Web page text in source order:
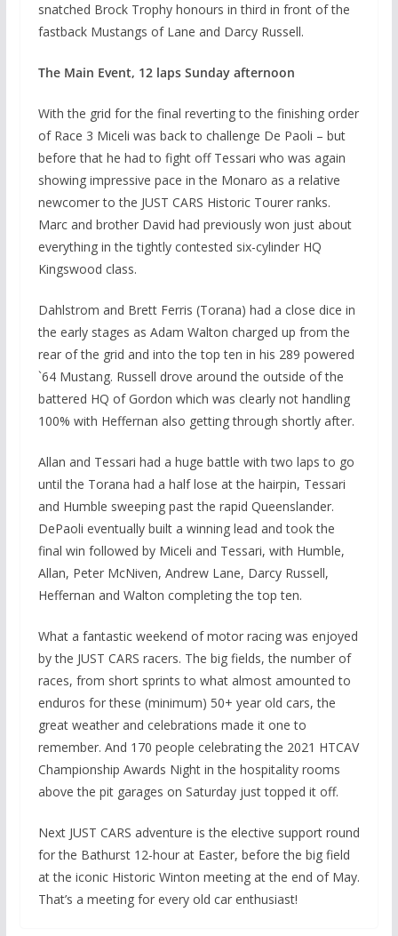
snatched Brock Trophy honours in third in front of the
fastback Mustangs of Lane and Darcy Russell.
The Main Event, 12 laps Sunday afternoon
With the grid for the final reverting to the finishing order
of Race 3 Miceli was back to challenge De Paoli – but
before that he had to fight off Tessari who was again
showing impressive pace in the Monaro as a relative
newcomer to the JUST CARS Historic Tourer ranks.
Marc and brother David had previously won just about
everything in the tightly contested six-cylinder HQ
Kingswood class.
Dahlstrom and Brett Ferris (Torana) had a close dice in
the early stages as Adam Walton charged up from the
rear of the grid and into the top ten in his 289 powered
`64 Mustang. Russell drove around the outside of the
battered HQ of Gordon which was clearly not handling
100% with Heffernan also getting through shortly after.
Allan and Tessari had a huge battle with two laps to go
until the Torana had a half lose at the hairpin, Tessari
and Humble sweeping past the rapid Queenslander.
DePaoli eventually built a winning lead and took the
final win followed by Miceli and Tessari, with Humble,
Allan, Peter McNiven, Andrew Lane, Darcy Russell,
Heffernan and Walton completing the top ten.
What a fantastic weekend of motor racing was enjoyed
by the JUST CARS racers. The big fields, the number of
races, from short sprints to what almost amounted to
enduros for these (minimum) 50+ year old cars, the
great weather and celebrations made it one to
remember. And 170 people celebrating the 2021 HTCAV
Championship Awards Night in the hospitality rooms
above the pit garages on Saturday just topped it off.
Next JUST CARS adventure is the elective support round
for the Bathurst 12-hour at Easter, before the big field
at the iconic Historic Winton meeting at the end of May.
That’s a meeting for every old car enthusiast!